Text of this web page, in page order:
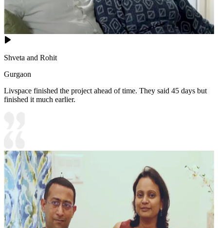
Shveta and Rohit
Gurgaon
Livspace finished the project ahead of time. They said 45 days but
finished it much earlier.